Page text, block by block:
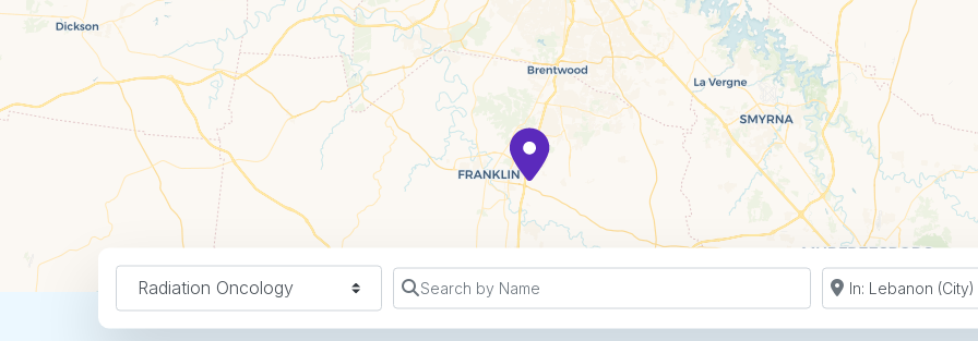
Specialty Search by Name Search by Zip